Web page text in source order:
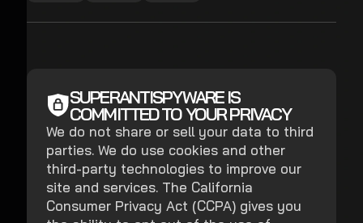
SUPERANTISPYWARE IS
COMMITTED TO YOUR PRIVACY
We do not share or sell your data to third
parties. We do use cookies and other
third-party technologies to improve our
site and services. The California
Consumer Privacy Act (CCPA) gives you